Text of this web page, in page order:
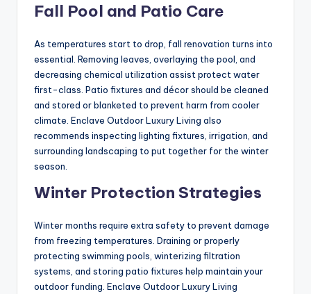
Fall Pool and Patio Care
As temperatures start to drop, fall renovation turns into
essential. Removing leaves, overlaying the pool, and
decreasing chemical utilization assist protect water
first-class. Patio fixtures and décor should be cleaned
and stored or blanketed to prevent harm from cooler
climate. Enclave Outdoor Luxury Living also
recommends inspecting lighting fixtures, irrigation, and
surrounding landscaping to put together for the winter
season.
Winter Protection Strategies
Winter months require extra safety to prevent damage
from freezing temperatures. Draining or properly
protecting swimming pools, winterizing filtration
systems, and storing patio fixtures help maintain your
outdoor funding. Enclave Outdoor Luxury Living